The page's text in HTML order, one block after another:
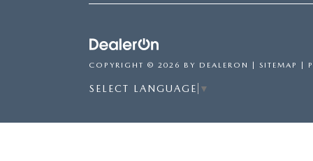
COPYRIGHT © 2026 BY DEALERON | SITEMAP |
SELECT LANGUAGE ▼